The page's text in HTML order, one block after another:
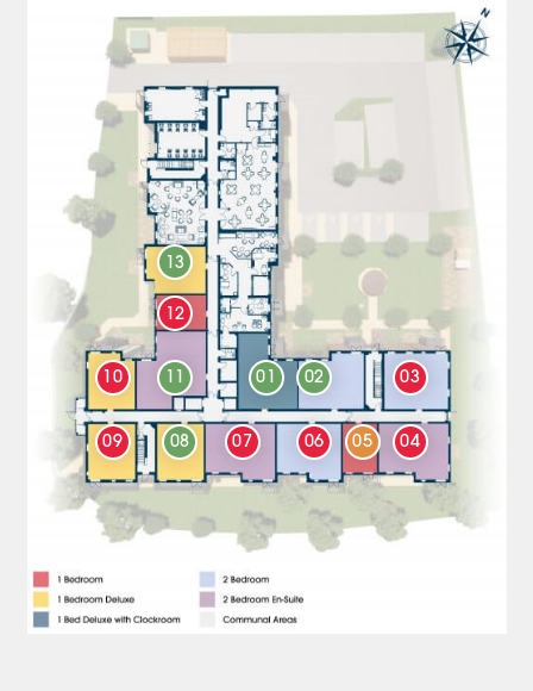
13
12
11
10
09 08 07 06 05 04
03
02
01